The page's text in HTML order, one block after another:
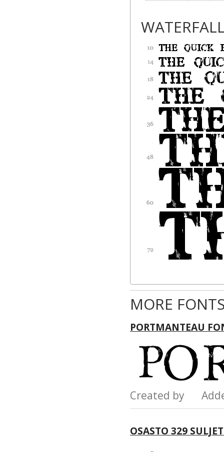
MORE
PORTMANTEAU
Created by
OSASTO 329